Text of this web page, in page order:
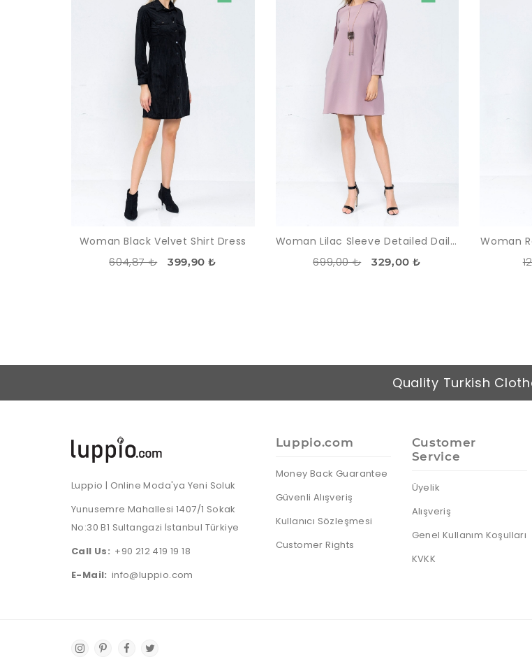
Woman Black Velvet Shirt Dress
604,87 ₺ 399,90 ₺
Woman Lilac Sleeve Detailed Daily Dress
699,00 ₺ 329,00 ₺
Woman
Quality Turkish
Luppio | Online Moda'ya Yeni Soluk
Yunusemre Mahallesi 1407/1 Sokak
No:30 B1 Sultangazi İstanbul Türkiye
Call Us: +90 212 419 19 18
E-Mail: info@luppio.com
Luppio.com
Money Back Guarantee
Güvenli Alışveriş
Kullanıcı Sözleşmesi
Customer Rights
Customer
Service
Üyelik
Alışveriş
Genel Kullanım Koşulları
KVKK